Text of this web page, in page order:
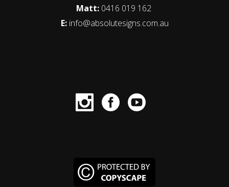
Matt: 0416 019 162
E: info@absolutesigns.com.au